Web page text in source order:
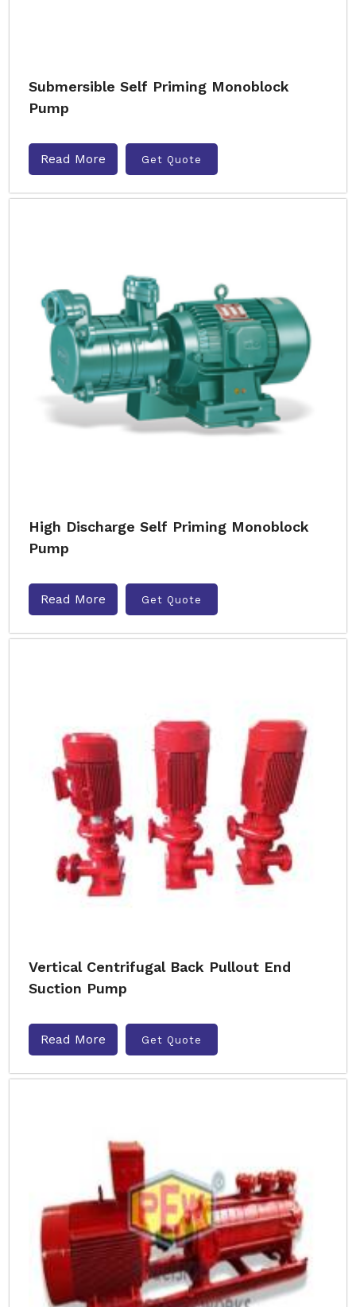
Submersible Self Priming Monoblock
Pump
Read More Get Quote
High Discharge Self Priming Monoblock
Pump
Read More Get Quote
Vertical Centrifugal Back Pullout End
Suction Pump
Read More Get Quote